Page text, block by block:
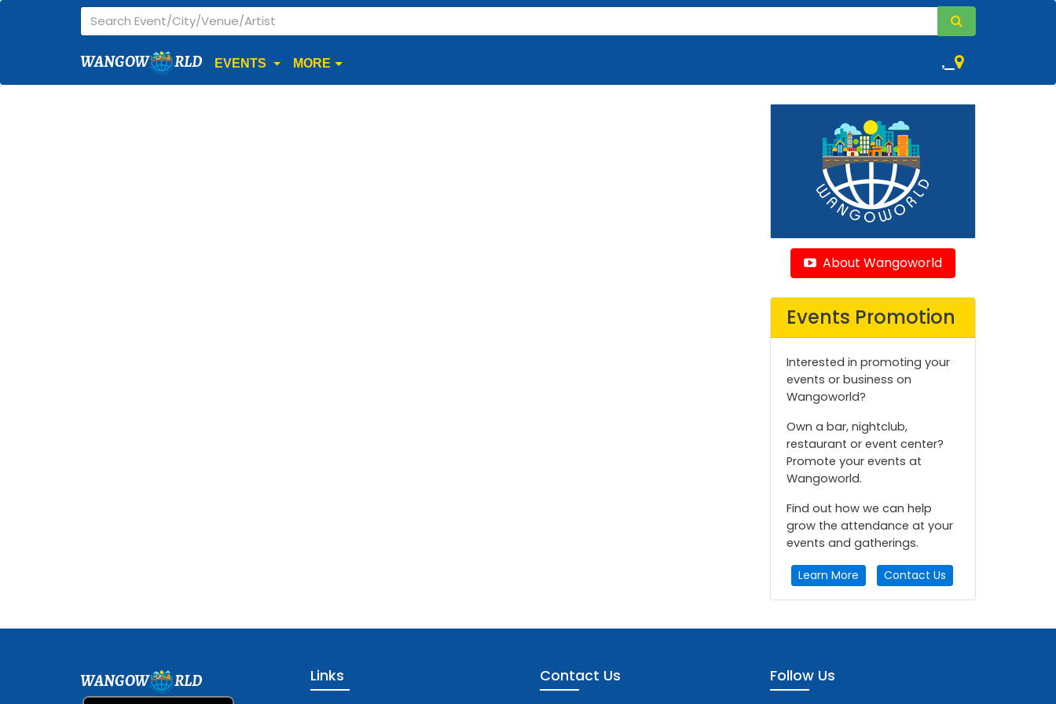
WANGOW RLD EVENTS MORE ,
About Wangoworld
Events Promotion
Interested in promoting your
events or business on
Wangoworld?
Own a bar, nightclub,
restaurant or event center?
Promote your events at
Wangoworld.
Find out how we can help
grow the attendance at your
events and gatherings.
Learn More Contact Us
WANGOW RLD Links Contact Us Follow Us